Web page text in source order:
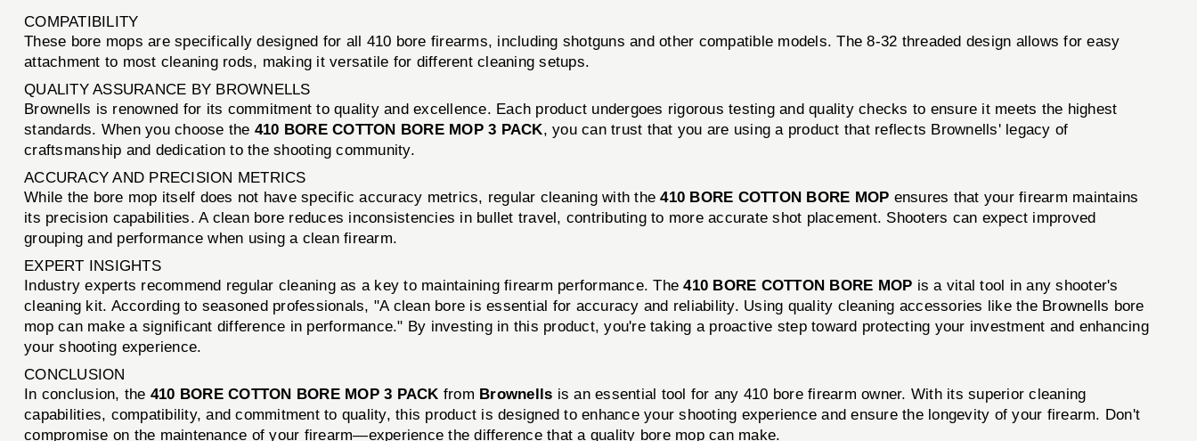
COMPATIBILITY
These bore mops are specifically designed for all 410 bore firearms, including shotguns and other compatible models. The 8-32 threaded design allows for easy
attachment to most cleaning rods, making it versatile for different cleaning setups.
QUALITY ASSURANCE BY BROWNELLS
Brownells is renowned for its commitment to quality and excellence. Each product undergoes rigorous testing and quality checks to ensure it meets the highest
standards. When you choose the 410 BORE COTTON BORE MOP 3 PACK, you can trust that you are using a product that reflects Brownells' legacy of
craftsmanship and dedication to the shooting community.
ACCURACY AND PRECISION METRICS
While the bore mop itself does not have specific accuracy metrics, regular cleaning with the410 BORE COTTON BORE MOP ensures that your firearm maintains
its precision capabilities. A clean bore reduces inconsistencies in bullet travel, contributing to more accurate shot placement. Shooters can expect improved
grouping and performance when using a clean firearm.
EXPERT INSIGHTS
Industry experts recommend regular cleaning as a key to maintaining firearm performance. The410 BORE COTTON BORE MOP is a vital tool in any shooter's
cleaning kit. According to seasoned professionals, "A clean bore is essential for accuracy and reliability. Using quality cleaning accessories like the Brownells bore
mop can make a significant difference in performance." By investing in this product, you're taking a proactive step toward protecting your investment and enhancing
your shooting experience.
CONCLUSION
In conclusion, the 410 BORE COTTON BORE MOP 3 PACK from Brownells is an essential tool for any 410 bore firearm owner. With its superior cleaning
capabilities, compatibility, and commitment to quality, this product is designed to enhance your shooting experience and ensure the longevity of your firearm. Don't
compromise on the maintenance of your firearm—experience the difference that a quality bore mop can make.